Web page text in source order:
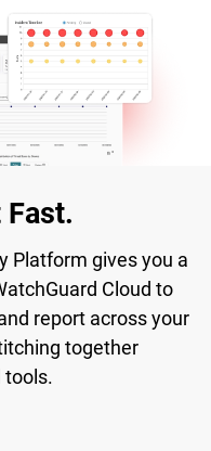
Platform gives you a
Cloud to
report across your
together
tools.